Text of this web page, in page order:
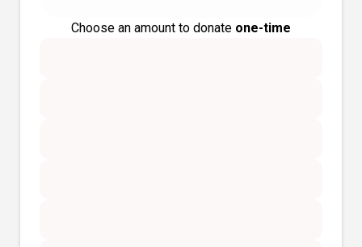
Choose an amount to donate one-time